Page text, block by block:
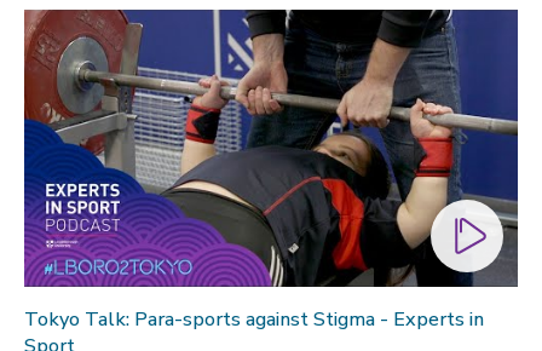
Tokyo Talk: Para-sports against Stigma - Experts in